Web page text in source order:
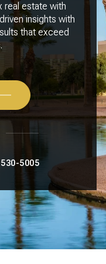
real estate with
insights with
that exceed
5005